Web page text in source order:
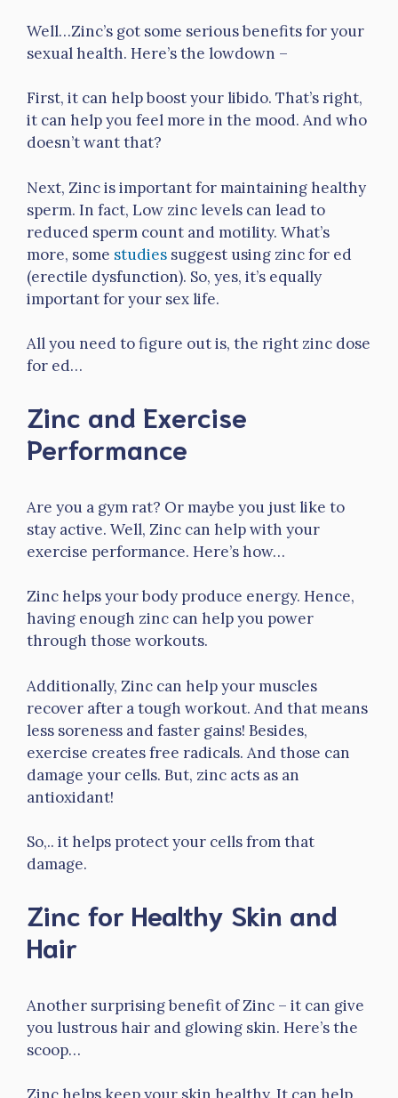
Well…Zinc’s got some serious benefits for your
sexual health. Here’s the lowdown –
First, it can help boost your libido. That’s right,
it can help you feel more in the mood. And who
doesn’t want that?
Next, Zinc is important for maintaining healthy
sperm. In fact, Low zinc levels can lead to
reduced sperm count and motility. What’s
more, some studies suggest using zinc for ed
(erectile dysfunction). So, yes, it’s equally
important for your sex life.
All you need to figure out is, the right zinc dose
for ed…
Zinc and Exercise
Performance
Are you a gym rat? Or maybe you just like to
stay active. Well, Zinc can help with your
exercise performance. Here’s how…
Zinc helps your body produce energy. Hence,
having enough zinc can help you power
through those workouts.
Additionally, Zinc can help your muscles
recover after a tough workout. And that means
less soreness and faster gains! Besides,
exercise creates free radicals. And those can
damage your cells. But, zinc acts as an
antioxidant!
So,.. it helps protect your cells from that
damage.
Zinc for Healthy Skin and
Hair
Another surprising benefit of Zinc – it can give
you lustrous hair and glowing skin. Here’s the
scoop…